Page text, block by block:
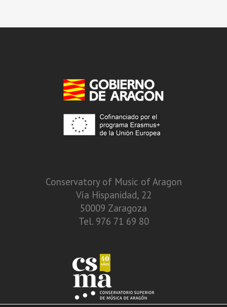
Conservatory of Music of Aragon
Vía Hispanidad, 22
50009 Zaragoza
Tel. 976 71 69 80